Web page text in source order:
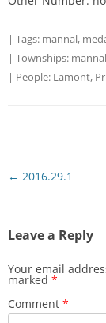
| Tags: mannal,
| Townships: mannal
| People: Lamont,
Post
← 2016.29.1
Leave a Reply
Your email
marked *
Comment *